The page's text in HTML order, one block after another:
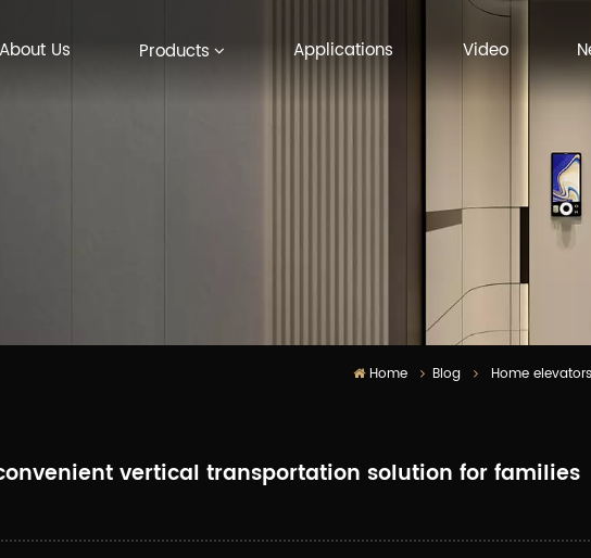
About Us Products Applications Video
Home Blog Home
vertical transportation solution for families